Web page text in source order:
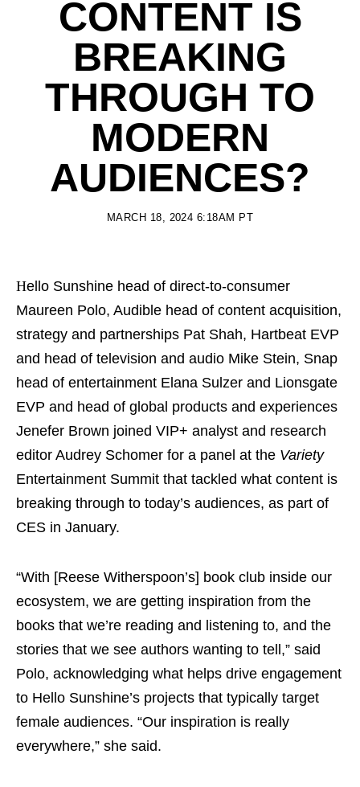
CONTENT IS
BREAKING
THROUGH TO
MODERN
AUDIENCES?
MARCH 18, 2024 6:18AM PT
Hello Sunshine head of direct-to-consumer
Maureen Polo, Audible head of content acquisition,
strategy and partnerships Pat Shah, Hartbeat EVP
and head of television and audio Mike Stein, Snap
head of entertainment Elana Sulzer and Lionsgate
EVP and head of global products and experiences
Jenefer Brown joined VIP+ analyst and research
editor Audrey Schomer for a panel at the Variety
Entertainment Summit that tackled what content is
breaking through to today’s audiences, as part of
CES in January.
“With [Reese Witherspoon’s] book club inside our
ecosystem, we are getting inspiration from the
books that we’re reading and listening to, and the
stories that we see authors wanting to tell,” said
Polo, acknowledging what helps drive engagement
to Hello Sunshine’s projects that typically target
female audiences. “Our inspiration is really
everywhere,” she said.